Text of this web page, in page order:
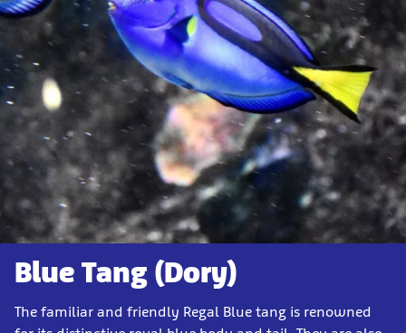
Blue Tang (Dory)
The familiar and friendly Regal Blue tang is renowned